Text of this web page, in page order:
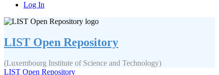
Log In
LIST Open Repository
(Luxembourg Institute of Science and Technology)
LIST Open Repository